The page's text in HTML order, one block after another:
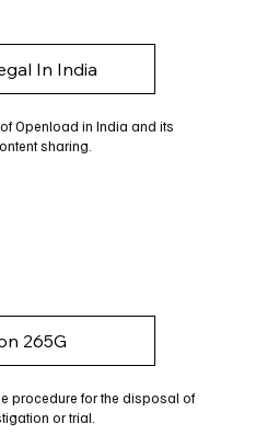
In India
Openload in India and its
sharing.
265G
procedure for the disposal of
or trial.